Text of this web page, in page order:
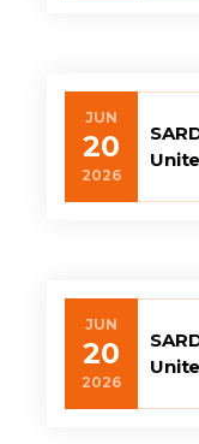
JUN
20
2026
JUN
20
2026